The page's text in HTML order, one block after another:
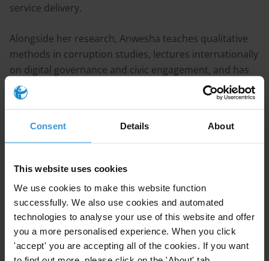
Consent Details About
This website uses cookies
We use cookies to make this website function
successfully. We also use cookies and automated
technologies to analyse your use of this website and offer
you a more personalised experience. When you click
'accept' you are accepting all of the cookies. If you want
service delivery.
Alongside her research, Anwesha teaches qualitative
methods in corruption studies, lectures internationally
on digital governance and civic engagement, and has
served on the organizing committees of the 2024 and
2025 Interdisciplinary Corruption Research (ICR)
Vienna Forum. Her work combines empirical field
can be designed and mobilized as effective anti-
Publications
Giglietto, F., Terenzi, M., Chakraborty, A., & Marino, G.
(forthcoming). Synthetic Seduction: Evolving Visual